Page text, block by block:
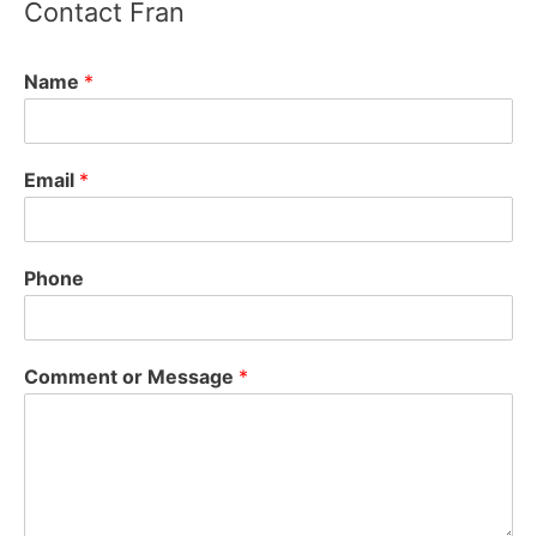
State Supreme Court rules MBTA Communities
Act is constitutional, can be enforced - Boston
Agent Magazine
The state’s Supreme Judicial Court has ruled that
the MBTA Communities Act is constitutional and
can be enforced.
Contact Fran
Name *
Email *
Phone
Comment or Message *